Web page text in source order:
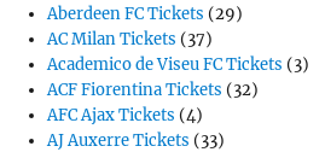
Aberdeen FC Tickets (29)
AC Milan Tickets (37)
Academico de Viseu FC Tickets (3)
ACF Fiorentina Tickets (32)
AFC Ajax Tickets (4)
AJ Auxerre Tickets (33)